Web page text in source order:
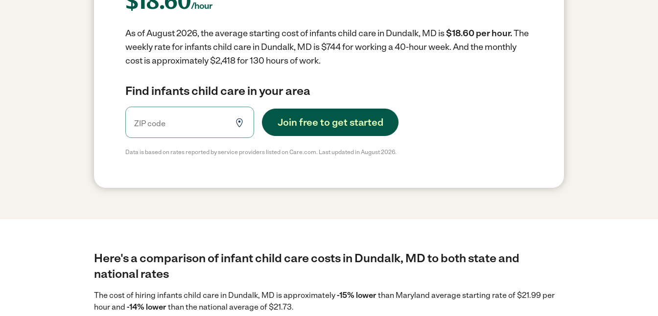
/hour
As of August 2026, the average starting cost of infants child care in Dundalk, MD is$18.60 per hour.The
weekly rate for infants child care in Dundalk, MD is $744 for working a 40-hour week.And the monthly
cost is approximately $2,418 for 130 hours of work.
Find infants child care in your area
Join free to get started
Data is based on rates reported by service providers listed on Care.com. Last updated in August 2026.
Here's a comparison of infant child care costs in Dundalk, MD to both state and
national rates
The cost of hiring infants child care in Dundalk, MD is approximately-15% lowerthan Maryland average starting rate of $21.99 per
hour and -14% lowerthan the national average of $21.73.